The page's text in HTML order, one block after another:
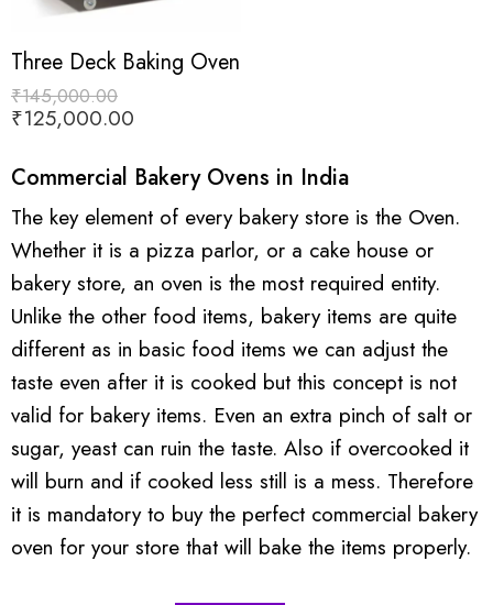
Three Deck Baking Oven
₹145,000.00
₹125,000.00
Commercial Bakery Ovens in India
The key element of every bakery store is the Oven.
Whether it is a pizza parlor, or a cake house or
bakery store, an oven is the most required entity.
Unlike the other food items, bakery items are quite
different as in basic food items we can adjust the
taste even after it is cooked but this concept is not
valid for bakery items. Even an extra pinch of salt or
sugar, yeast can ruin the taste. Also if overcooked it
will burn and if cooked less still is a mess. Therefore
it is mandatory to buy the perfect commercial bakery
oven for your store that will bake the items properly.